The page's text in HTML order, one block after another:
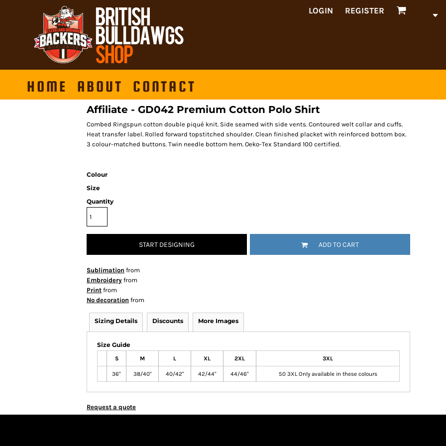
LOGIN REGISTER
HOME ABOUT CONTACT
Affiliate - GD042 Premium Cotton Polo Shirt
Combed Ringspun cotton double piqué knit. Side seamed with side vents. Contoured welt collar and cuffs.
Heat transfer label. Rolled forward topstitched shoulder. Clean finished placket with reinforced bottom box.
3 colour-matched buttons. Twin needle bottom hem. Oeko-Tex Standard 100 certified.
Colour
Size
Quantity
START DESIGNING ADD TO CART
Sublimation from
Embroidery from
Print from
No decoration from
Sizing Details Discounts More Images
Size Guide
S M L XL 2XL 3XL
36" 38/40" 40/42" 42/44" 44/46" 50 3XL Only available in these colours
Request a quote